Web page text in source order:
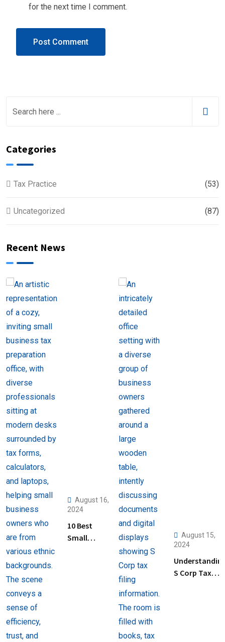
for the next time I comment.
Categories
Tax Practice (53)
Uncategorized (87)
Recent News
August 16,
2024
10 Best
Small
August 15,
2024
S Corp Tax